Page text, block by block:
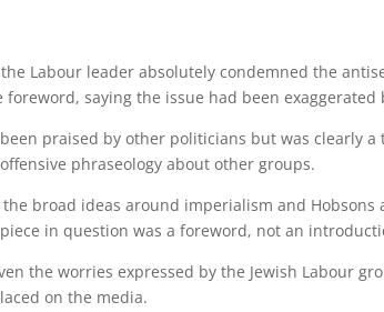
Labour leader absolutely condemned the
saying the issue had been
praised by other politicians but was clearly
phraseology about other groups.
broad ideas around imperialism and Hobsons
in question was a foreword, not an
the worries expressed by the Jewish Labour
on the media.